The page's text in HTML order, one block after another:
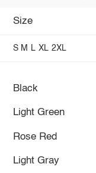
Size
S M L XL 2XL
Black
Light Green
Rose Red
Light Gray